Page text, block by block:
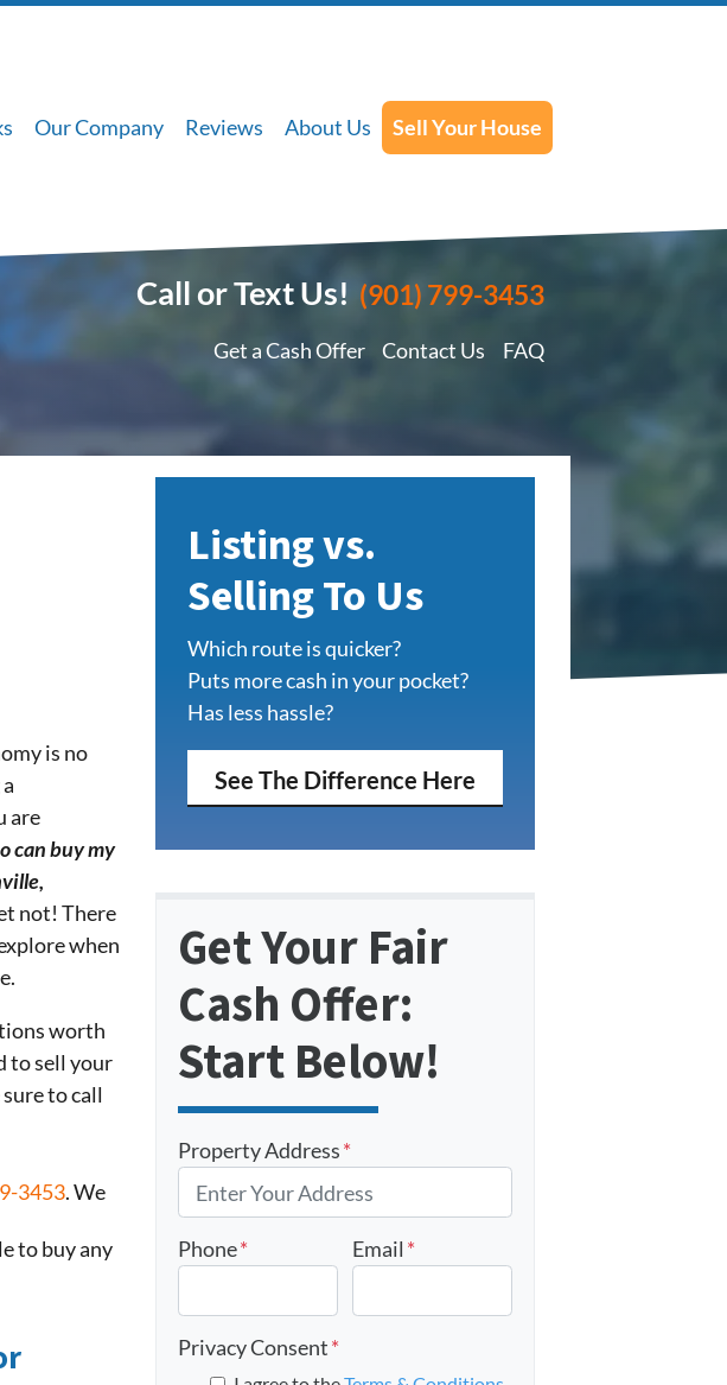
Our Company Reviews About Us Sell Your House
Call or Text Us! (901) 799-3453
Get a Cash Offer Contact Us FAQ
is no
are
can buy my
not! There
when
worth
to sell your
to call
3453. We
to buy any
Listing vs.
Selling To Us
Which route is quicker?
Puts more cash in your pocket?
Has less hassle?
See The Difference Here
Get Your Fair
Cash Offer:
Start Below!
Property Address*
Phone* Email *
Privacy Consent*